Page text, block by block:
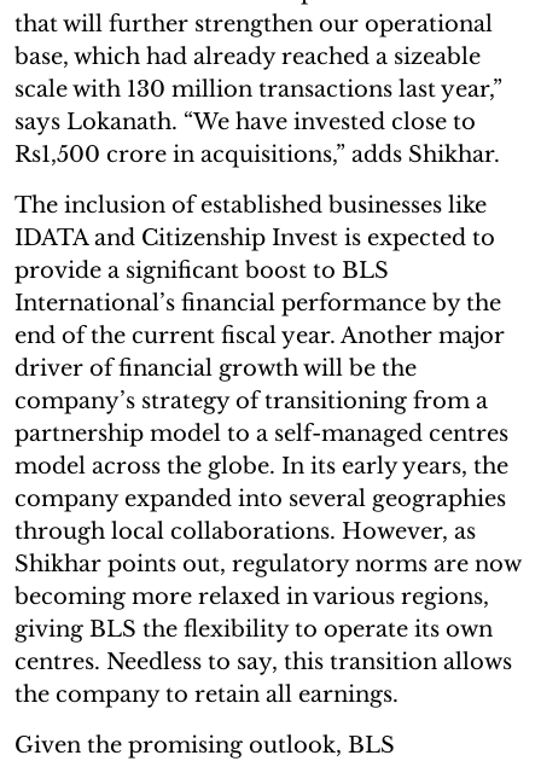
that will further strengthen our operational
base, which had already reached a sizeable
scale with 130 million transactions last year,”
says Lokanath. “We have invested close to
Rs1,500 crore in acquisitions,” adds Shikhar.
The inclusion of established businesses like
IDATA and Citizenship Invest is expected to
provide a significant boost to BLS
International’s financial performance by the
end of the current fiscal year. Another major
driver of financial growth will be the
company’s strategy of transitioning from a
partnership model to a self-managed centres
model across the globe. In its early years, the
company expanded into several geographies
through local collaborations. However, as
Shikhar points out, regulatory norms are now
becoming more relaxed in various regions,
giving BLS the flexibility to operate its own
centres. Needless to say, this transition allows
the company to retain all earnings.
Given the promising outlook, BLS